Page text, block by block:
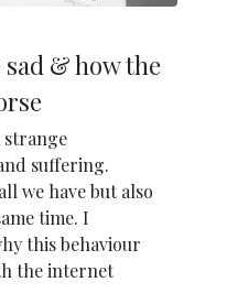
& how the
strange
suffering.
we have but also
time. I
this behaviour
the internet